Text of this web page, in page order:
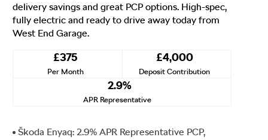
delivery savings and great PCP options. High-spec,
fully electric and ready to drive away today from
West End Garage.
£375
Per Month
£4,000
Deposit Contribution
2.9%
APR Representative
Škoda Enyaq: 2.9% APR Representative PCP,